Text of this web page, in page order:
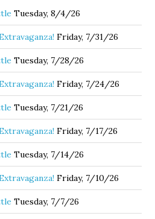
Tuesday, 8/4/26
Friday, 7/31/26
Tuesday, 7/28/26
Friday, 7/24/26
Tuesday, 7/21/26
Friday, 7/17/26
Tuesday, 7/14/26
Friday, 7/10/26
Tuesday, 7/7/26